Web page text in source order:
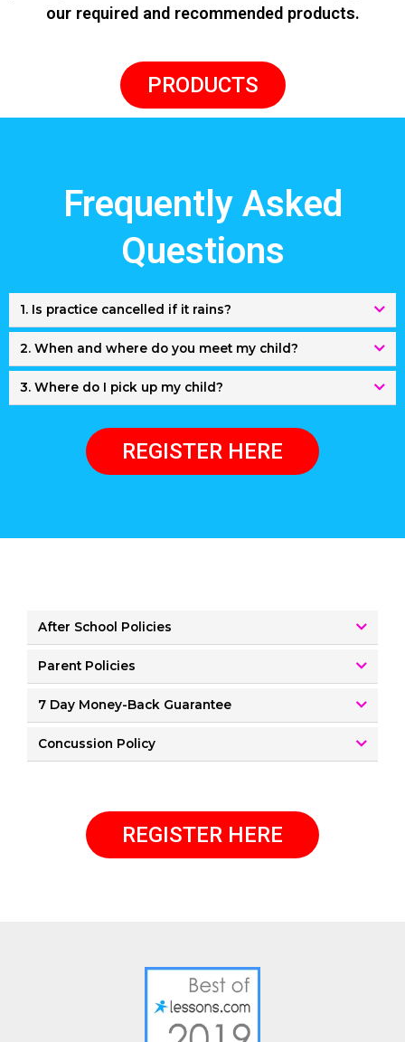
our required and recommended products.
PRODUCTS
Frequently Asked
Questions
1. Is practice cancelled if it rains?
2. When and where do you meet my child?
3. Where do I pick up my child?
REGISTER HERE
After School Policies
Parent Policies
7 Day Money-Back Guarantee
Concussion Policy
REGISTER HERE